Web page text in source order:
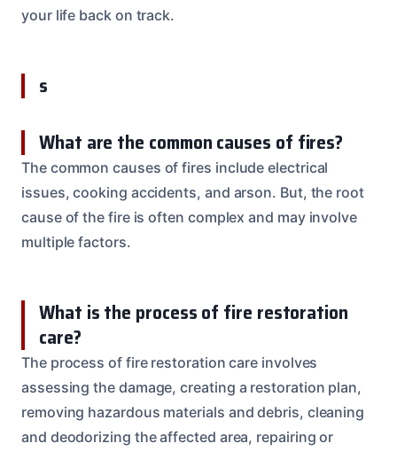
your life back on track.
s
What are the common causes of fires?
The common causes of fires include electrical
issues, cooking accidents, and arson. But, the root
cause of the fire is often complex and may involve
multiple factors.
What is the process of fire restoration
care?
The process of fire restoration care involves
assessing the damage, creating a restoration plan,
removing hazardous materials and debris, cleaning
and deodorizing the affected area, repairing or